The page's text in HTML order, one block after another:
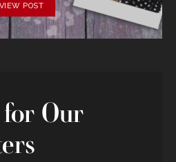
VIEW POST
Our